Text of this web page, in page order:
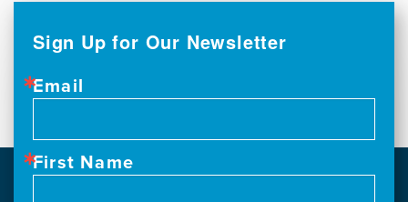
Sign Up for Our Newsletter
Email
First Name